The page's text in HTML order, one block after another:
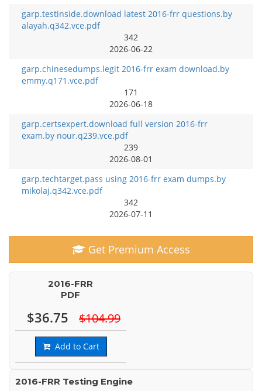
garp.testinside.download latest 2016-frr questions.by
alayah.q342.vce.pdf
342
2026-06-22
garp.chinesedumps.legit 2016-frr exam download.by
emmy.q171.vce.pdf
171
2026-06-18
garp.certsexpert.download full version 2016-frr
exam.by nour.q239.vce.pdf
239
2026-08-01
garp.techtarget.pass using 2016-frr exam dumps.by
mikolaj.q342.vce.pdf
342
2026-07-11
Get Premium Access
2016-FRR
PDF
$36.75 $104.99
Add to Cart
2016-FRR Testing Engine